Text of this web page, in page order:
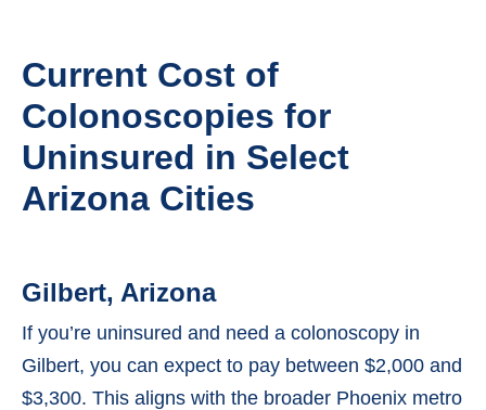
Current Cost of
Colonoscopies for
Uninsured in Select
Arizona Cities
Gilbert, Arizona
If you’re uninsured and need a colonoscopy in
Gilbert, you can expect to pay between $2,000 and
$3,300. This aligns with the broader Phoenix metro